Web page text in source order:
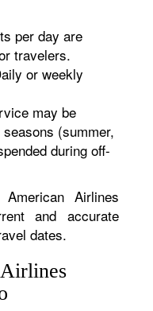
per day are
travelers.
or weekly
may be
(summer,
during off-
Airlines
and accurate
dates.